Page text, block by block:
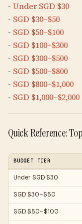
- Under SGD $30
- SGD $30–$50
- SGD $50–$100
- SGD $100–$300
- SGD $300–$500
- SGD $500–$800
- SGD $800–$1,000
- SGD $1,000–$2,000
Quick Reference:
BUDGET TIER
Under SGD $30
SGD $30–$50
SGD $50–$100